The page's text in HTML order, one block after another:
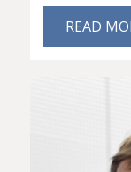
READ